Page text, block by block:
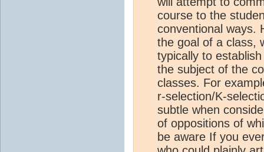
course to the
conventional ways.
the goal of a class,
typically to
the subject of the
classes. For
r-selection/K-
subtle when
of oppositions of
be aware If you